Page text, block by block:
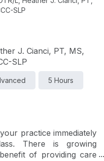
SLP
J. Cianci, PT, MS,
SLP
5 Hours
practice immediately
There is growing
of providing care